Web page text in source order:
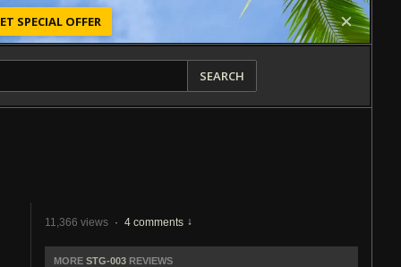
SPECIAL OFFER
SEARCH
11,366 views · 4 comments
MORE STG-003 REVIEWS